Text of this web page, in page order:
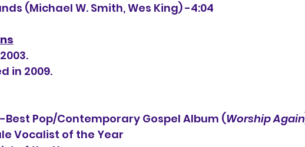
(Michael W. Smith, Wes King) -4:04
in 2009.
Pop/Contemporary Gospel Album (Worship Again
Vocalist of the Year